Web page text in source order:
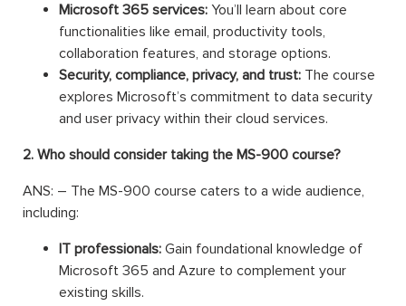
Microsoft 365 services: You’ll learn about core
functionalities like email, productivity tools,
collaboration features, and storage options.
Security, compliance, privacy, and trust: The course
explores Microsoft’s commitment to data security
and user privacy within their cloud services.
2. Who should consider taking the MS-900 course?
ANS: – The MS-900 course caters to a wide audience,
including:
IT professionals: Gain foundational knowledge of
Microsoft 365 and Azure to complement your
existing skills.